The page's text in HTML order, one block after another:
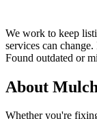
We work to keep
services can
Found outdated or
About
Whether you're